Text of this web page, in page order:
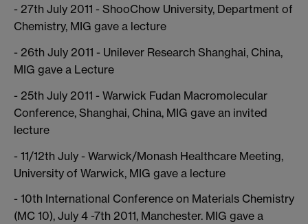
- 27th July 2011 - ShooChow University, Department of
Chemistry, MIG gave a lecture
- 26th July 2011 - Unilever Research Shanghai, China,
MIG gave a Lecture
- 25th July 2011 - Warwick Fudan Macromolecular
Conference, Shanghai, China, MIG gave an invited
lecture
- 11/12th July - Warwick/Monash Healthcare Meeting,
University of Warwick, MIG gave a lecture
- 10th International Conference on Materials Chemistry
(MC 10), July 4 -7th 2011, Manchester. MIG gave a